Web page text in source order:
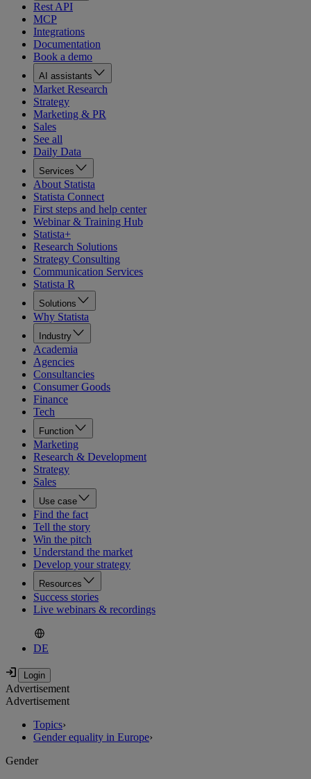
Rest API
MCP
Integrations
Documentation
Book a demo
AI assistants
Market Research
Strategy
Marketing & PR
Sales
See all
Daily Data
Services
About Statista
Statista Connect
First steps and help center
Webinar & Training Hub
Statista+
Research Solutions
Strategy Consulting
Communication Services
Statista R
Solutions
Why Statista
Industry
Academia
Agencies
Consultancies
Consumer Goods
Finance
Tech
Function
Marketing
Research & Development
Strategy
Sales
Use case
Find the fact
Tell the story
Win the pitch
Understand the market
Develop your strategy
Resources
Success stories
Live webinars & recordings
DE
Advertisement
Advertisement
Topics›
Gender equality in Europe›
Gender